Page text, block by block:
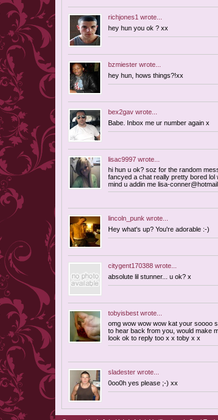
richjones1 wrote...
hey hun you ok ? xx
bzmiester wrote...
hey hun, hows things?!xx
bex2gav wrote...
Babe. Inbox me ur number again x
lisac9997 wrote...
hi hun u ok? soz for the random
fancyed a chat really pretty bored lol
mind u addin me lisa-
lincoln_punk wrote...
Hey what's up? You're adorable :-)
citygent170388 wrote...
absolute lil stunner... u ok? x
tobyisbest wrote...
omg wow wow wow kat your soooo
to hear back from you, would make
look ok to reply too x x toby x x
sladester wrote...
0oo0h yes please ;-) xx